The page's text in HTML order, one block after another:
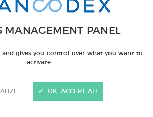
MANAGEMENT PANEL
and gives you control over what you want to
activate
OK, ACCEPT ALL